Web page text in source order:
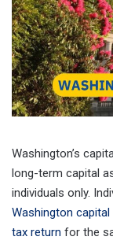
Washington’s
long-term capital
individuals only.
Washington capital
tax return for the